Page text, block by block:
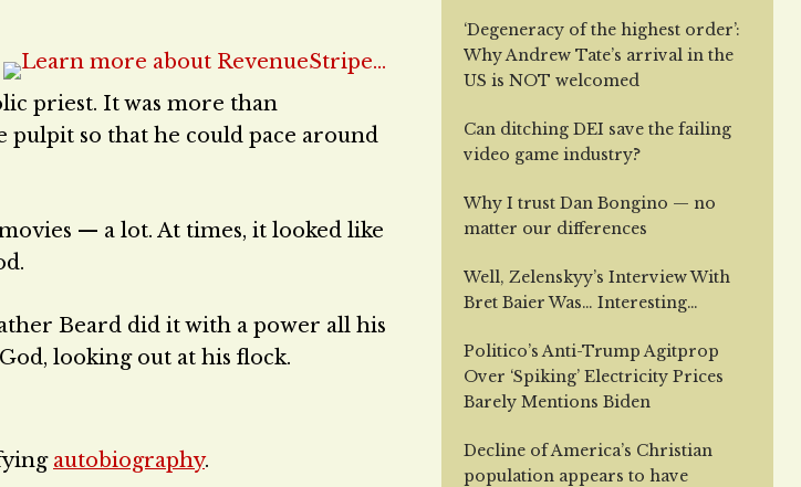
priest. It was more than
pulpit so that he could pace around
— a lot. At times, it looked like
Beard did it with a power all his
looking out at his flock.
autobiography.
‘Degeneracy of the highest order’:
Why Andrew Tate’s arrival in the
US is NOT welcomed
Can ditching DEI save the failing
video game industry?
Why I trust Dan Bongino — no
matter our differences
Well, Zelenskyy’s Interview With
Bret Baier Was… Interesting…
Politico’s Anti-Trump Agitprop
Over ‘Spiking’ Electricity Prices
Barely Mentions Biden
Decline of America’s Christian
population appears to have